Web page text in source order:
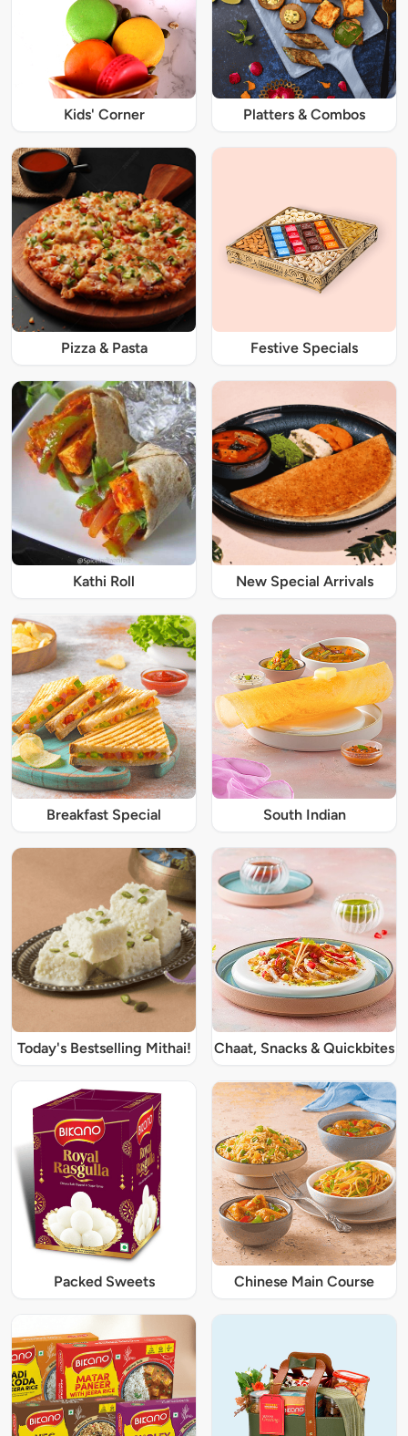
Kids' Corner Platters & Combos
Pizza & Pasta Festive Specials
Kathi Roll New Special Arrivals
Breakfast Special South Indian
Today's Bestselling Mithai! Chaat, Snacks & Quickbites
Packed Sweets Chinese Main Course